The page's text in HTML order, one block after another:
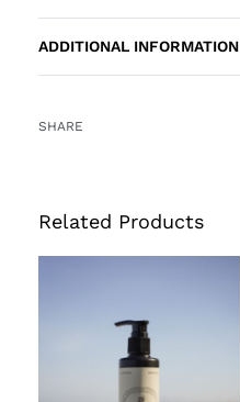
ADDITIONAL INFORMATION
SHARE
Related Products